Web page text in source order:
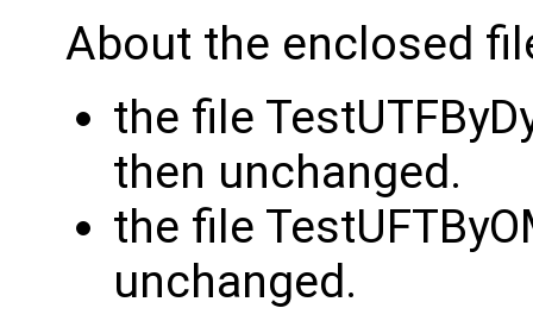
About the enclosed
the file
then unchanged.
the file
unchanged.